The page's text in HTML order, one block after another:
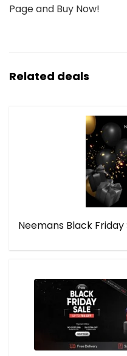
Page and Buy Now!
Related deals
Neemans Black Friday